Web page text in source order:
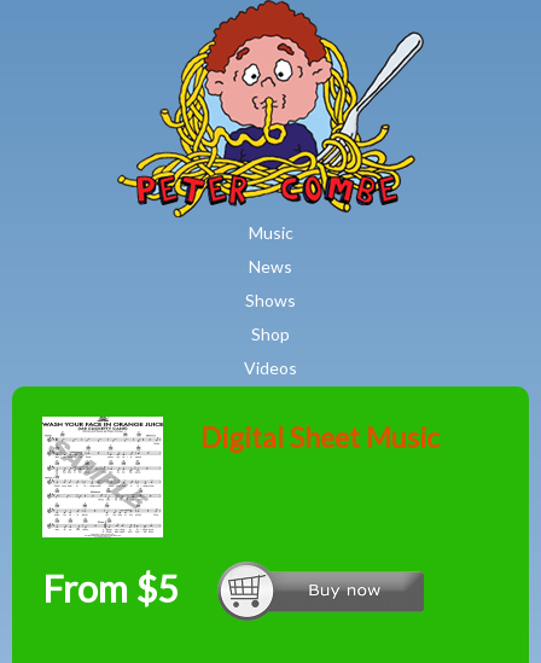
Skip to main content
Music
News
Shows
Shop
Videos
Digital Sheet Music
From $5